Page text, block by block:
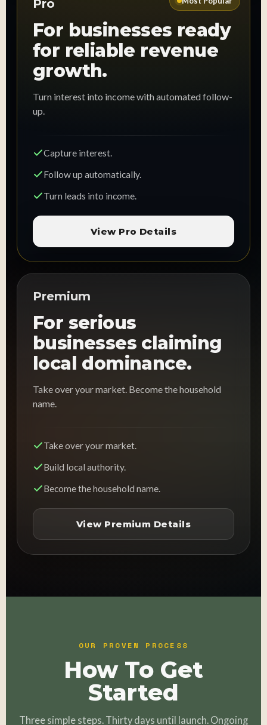
Pro
For businesses ready
for reliable revenue
growth.
Turn interest into income with automated follow-
up.
Capture interest.
Follow up automatically.
Turn leads into income.
View Pro Details
Premium
For serious
businesses claiming
local dominance.
Take over your market. Become the household
name.
Take over your market.
Build local authority.
Become the household name.
View Premium Details
OUR PROVEN PROCESS
How To Get
Started
Three simple steps. Thirty days until launch. Ongoing